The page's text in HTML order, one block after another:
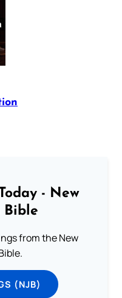
- New
Bible
from the New
(NJB)